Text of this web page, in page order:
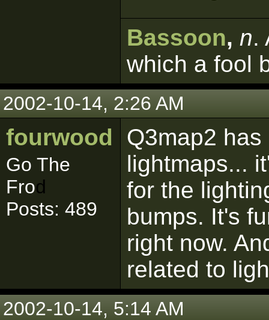
Bassoon, n.
which a fool
2002-10-14, 2:26 AM
fourwood
Go The
Frod
Posts: 489
Q3map2
lightmaps...
for the
bumps. It's
right now.
related to
2002-10-14, 5:14 AM